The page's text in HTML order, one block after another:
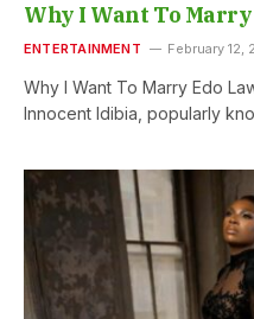
Why I Want To
ENTERTAINMENT February 12,
Why I Want To Marry Edo
Innocent Idibia, popularly